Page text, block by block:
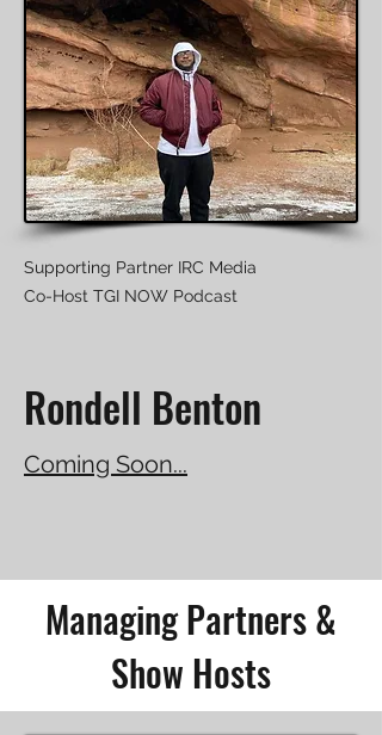
Supporting Partner IRC Media
Co-Host TGI NOW Podcast
Rondell Benton
Coming Soon...
Managing Partners &
Show Hosts